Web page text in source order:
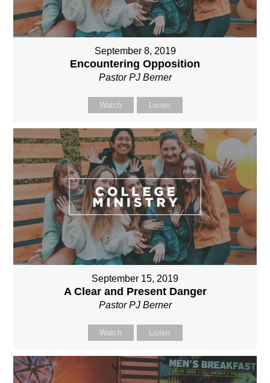
September 8, 2019
Encountering Opposition
Pastor PJ Berner
Watch Listen
September 15, 2019
A Clear and Present Danger
Pastor PJ Berner
Watch Listen